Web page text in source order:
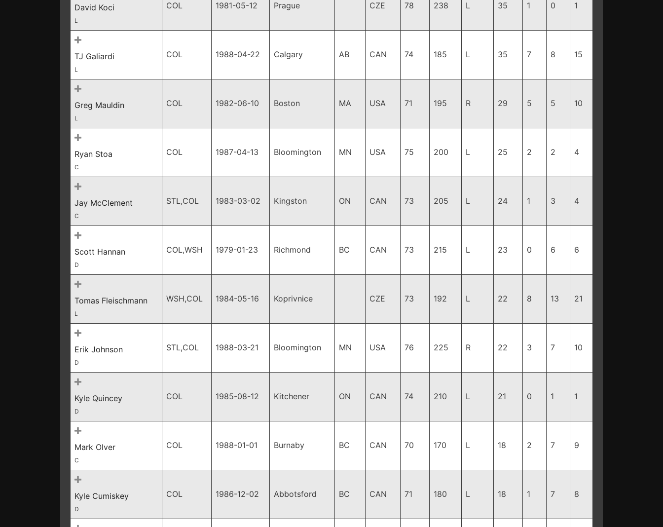
David Koci
L
COL 1981-05-12 Prague CZE 78 238 L 35 1 0 1
TJ Galiardi
L
COL 1988-04-22 Calgary AB CAN 74 185 L 35 7 8 15
Greg Mauldin
L
COL 1982-06-10 Boston MA USA 71 195 R 29 5 5 10
Ryan Stoa
C
COL 1987-04-13 Bloomington MN USA 75 200 L 25 2 2 4
Jay McClement
C
STL,COL 1983-03-02 Kingston ON CAN 73 205 L 24 1 3 4
Scott Hannan
D
COL,WSH 1979-01-23 Richmond BC CAN 73 215 L 23 0 6 6
Tomas Fleischmann
L
WSH,COL 1984-05-16 Koprivnice CZE 73 192 L 22 8 13 21
Erik Johnson
D
STL,COL 1988-03-21 Bloomington MN USA 76 225 R 22 3 7 10
Kyle Quincey
D
COL 1985-08-12 Kitchener ON CAN 74 210 L 21 0 1 1
Mark Olver
C
COL 1988-01-01 Burnaby BC CAN 70 170 L 18 2 7 9
Kyle Cumiskey
D
COL 1986-12-02 Abbotsford BC CAN 71 180 L 18 1 7 8